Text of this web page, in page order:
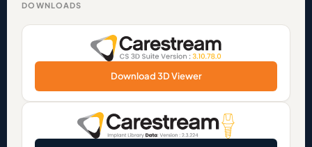
DOWNLOADS
Download 3D Viewer